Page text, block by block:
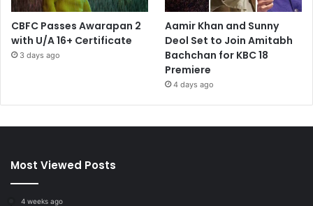
CBFC Passes Awarapan 2
with U/A 16+ Certificate
3 days ago
Aamir Khan and Sunny
Deol Set to Join Amitabh
Bachchan for KBC 18
Premiere
4 days ago
Most Viewed Posts
4 weeks ago